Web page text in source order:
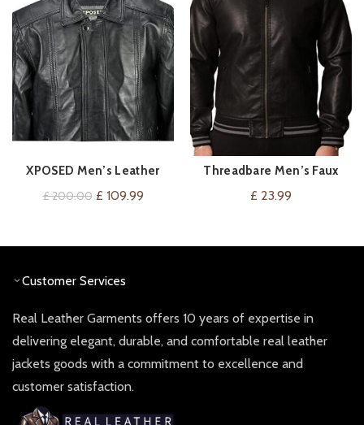
VIEW ON AMAZON
XPOSED Men’s Leather
Vintage Blouson Bomber
£200.00 Original
£ 109.99Current
VIEW ON AMAZON
Threadbare Men’s Faux
Leather Biker Bomber
£ 23.99
Customer Services
Real Leather Garments offers 10 years of expertise in
delivering elegant, durable, and comfortable real leather
jackets goods with a commitment to excellence and
customer satisfaction.